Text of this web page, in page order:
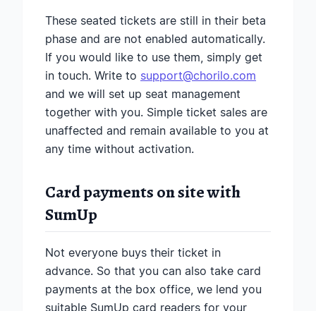
These seated tickets are still in their beta
phase and are not enabled automatically.
If you would like to use them, simply get
in touch. Write to support@chorilo.com
and we will set up seat management
together with you. Simple ticket sales are
unaffected and remain available to you at
any time without activation.
Card payments on site with
SumUp
Not everyone buys their ticket in
advance. So that you can also take card
payments at the box office, we lend you
suitable SumUp card readers for your